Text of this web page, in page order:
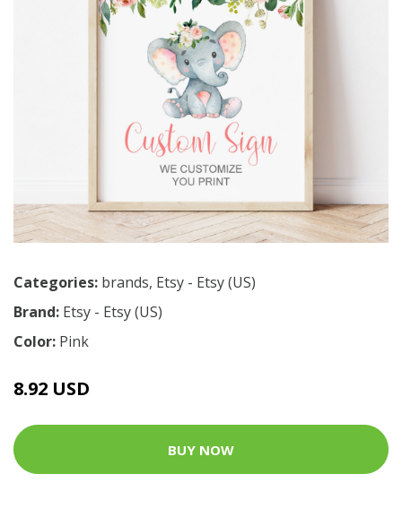
Categories: brands, Etsy - Etsy (US)
Brand: Etsy - Etsy (US)
Color: Pink
8.92 USD
BUY NOW